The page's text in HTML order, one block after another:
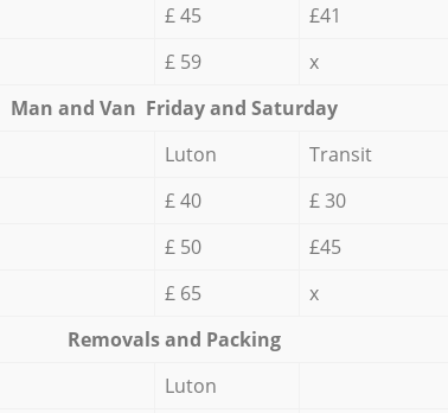
£ 45 £41
£ 59 x
Мan аnd Van Friday and Saturday
Luton
Transit
£ 40 £ 30
£ 50 £45
£ 65 x
Removals and Packing
Luton